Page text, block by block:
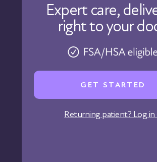
Our Approach
Physicians
Careers
Affiliate Program
Corporate Wellness
States We Serve
Expert care,
right to your
GET STARTED
Returning patient? Log in